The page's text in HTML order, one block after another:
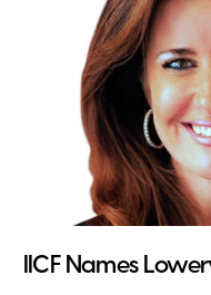
IICF Names